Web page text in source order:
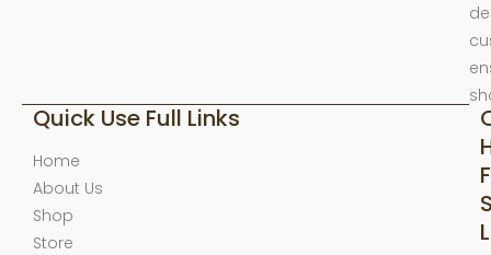
Quick Use Full Links
Home
About Us
Shop
Store